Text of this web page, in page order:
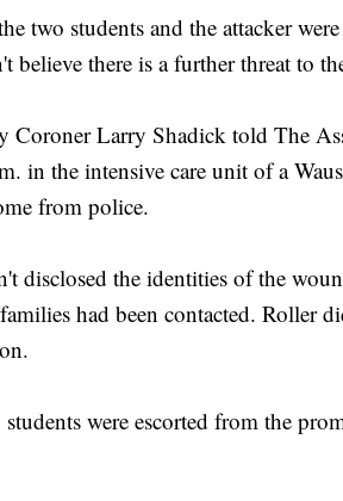
two students and the attacker
believe there is a further threat to
Coroner Larry Shadick told The
in the intensive care unit of a
from police.
disclosed the identities of the
had been contacted. Roller
were escorted from the